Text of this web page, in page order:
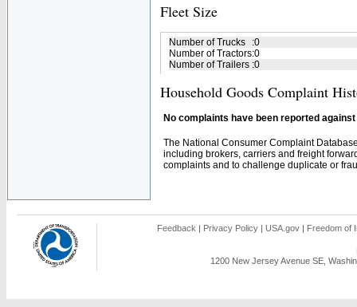
Fleet Size
Number of Trucks :0
Number of Tractors:0
Number of Trailers :0
Household Goods Complaint
No complaints have been reported
The National Consumer Complaint
including brokers, carriers and freight
complaints and to challenge duplicate or
Feedback | Privacy Policy | USA.gov | Freedom of
1200 New Jersey Avenue SE,